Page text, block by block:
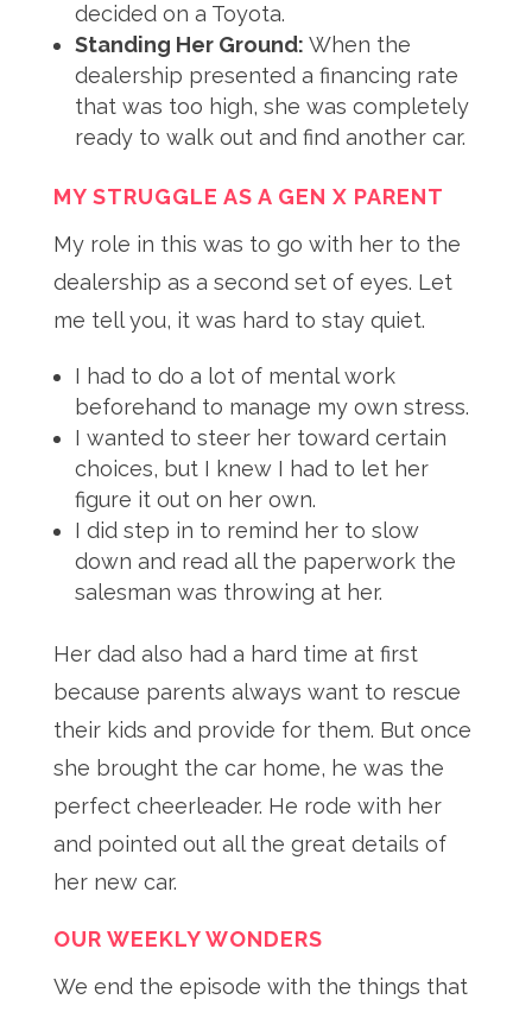
decided on a Toyota.
Standing Her Ground: When the
dealership presented a financing rate
that was too high, she was completely
ready to walk out and find another car.
MY STRUGGLE AS A GEN X PARENT
My role in this was to go with her to the
dealership as a second set of eyes. Let
me tell you, it was hard to stay quiet.
I had to do a lot of mental work
beforehand to manage my own stress.
I wanted to steer her toward certain
choices, but I knew I had to let her
figure it out on her own.
I did step in to remind her to slow
down and read all the paperwork the
salesman was throwing at her.
Her dad also had a hard time at first
because parents always want to rescue
their kids and provide for them. But once
she brought the car home, he was the
perfect cheerleader. He rode with her
and pointed out all the great details of
her new car.
OUR WEEKLY WONDERS
We end the episode with the things that